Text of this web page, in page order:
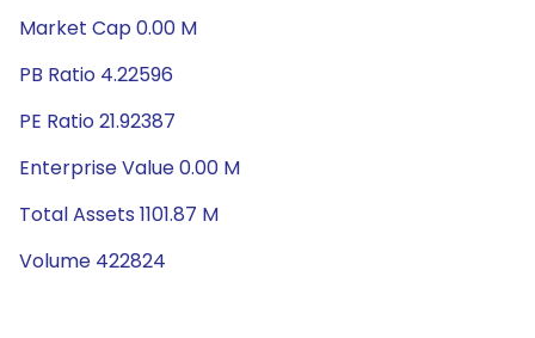
Market Cap 0.00 M
PB Ratio 4.22596
PE Ratio 21.92387
Enterprise Value 0.00 M
Total Assets 1101.87 M
Volume 422824